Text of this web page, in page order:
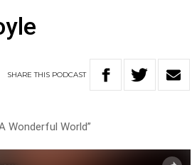
SHARETHIS PODCAST
Wonderful World”